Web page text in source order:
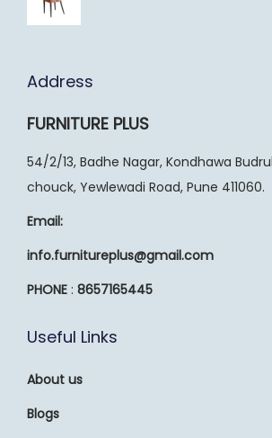
Address
FURNITURE PLUS
54/2/13, Badhe Nagar, Kondhawa
chouck, Yewlewadi Road, Pune 411060.
Email:
info.furnitureplus@gmail.com
PHONE : 8657165445
Useful Links
About us
Blogs